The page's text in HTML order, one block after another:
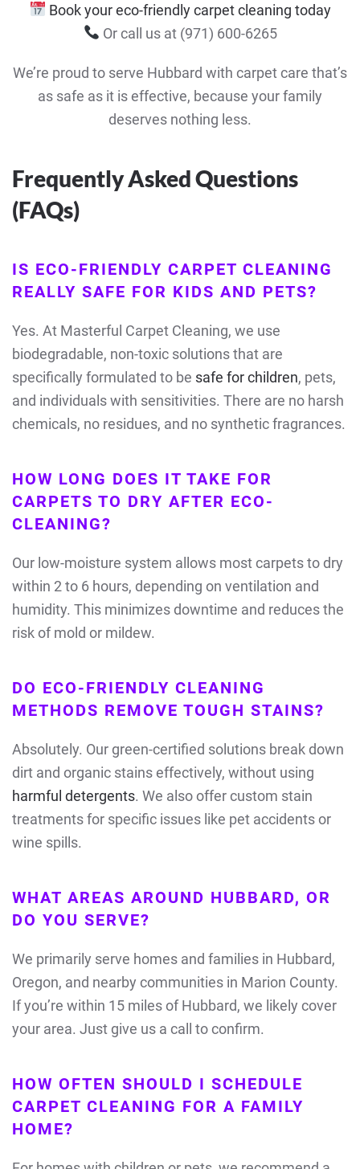
Book your eco-friendly carpet cleaning today
Or call us at (971) 600-6265
We’re proud to serve Hubbard with carpet care that’s
as safe as it is effective, because your family
deserves nothing less.
Frequently Asked Questions
(FAQs)
IS ECO-FRIENDLY CARPET CLEANING
REALLY SAFE FOR KIDS AND PETS?
Yes. At Masterful Carpet Cleaning, we use
biodegradable, non-toxic solutions that are
specifically formulated to be safe for children, pets,
and individuals with sensitivities. There are no harsh
chemicals, no residues, and no synthetic fragrances.
HOW LONG DOES IT TAKE FOR
CARPETS TO DRY AFTER ECO-
CLEANING?
Our low-moisture system allows most carpets to dry
within 2 to 6 hours, depending on ventilation and
humidity. This minimizes downtime and reduces the
risk of mold or mildew.
DO ECO-FRIENDLY CLEANING
METHODS REMOVE TOUGH STAINS?
Absolutely. Our green-certified solutions break down
dirt and organic stains effectively, without using
harmful detergents. We also offer custom stain
treatments for specific issues like pet accidents or
wine spills.
WHAT AREAS AROUND HUBBARD, OR
DO YOU SERVE?
We primarily serve homes and families in Hubbard,
Oregon, and nearby communities in Marion County.
If you’re within 15 miles of Hubbard, we likely cover
your area. Just give us a call to confirm.
HOW OFTEN SHOULD I SCHEDULE
CARPET CLEANING FOR A FAMILY
HOME?